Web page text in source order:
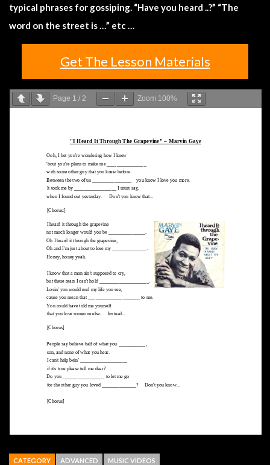
typical phrases for gossiping. “Have you heard ..?” “The
word on the street is …” etc …
Get The Lesson Materials
Page 1 / 2 Zoom 100%
CATEGORY ADVANCED MUSIC VIDEOS